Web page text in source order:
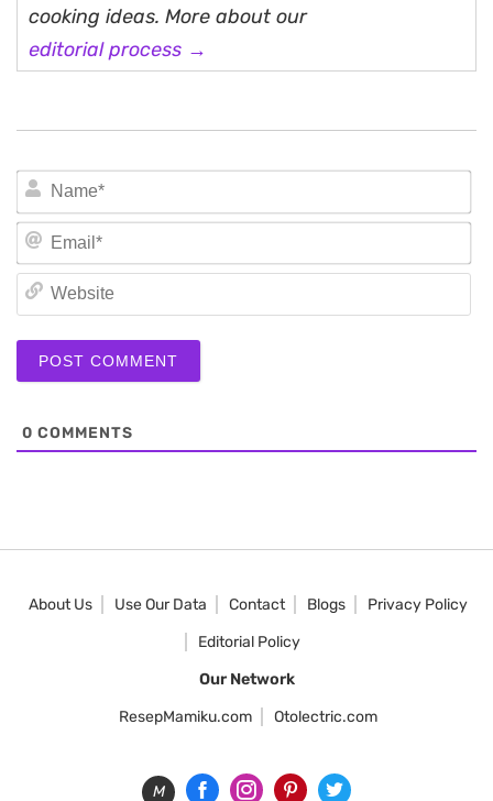
cooking ideas. More about our
editorial process →
0 COMMENTS
About Us Use Our Data Contact Blogs
Privacy Policy
Editorial Policy
Our Network
ResepMamiku.com
Otolectric.com
M